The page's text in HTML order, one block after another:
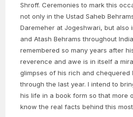
Shroff. Ceremonies to mark this
not only in the Ustad Saheb
Daremeher at Jogeshwari, but also
and Atash Behrams throughout
remembered so many years after
reverence and awe is in itself a
glimpses of his rich and chequered
through the last year. I intend to
his life in a book form so that more
know the real facts behind this